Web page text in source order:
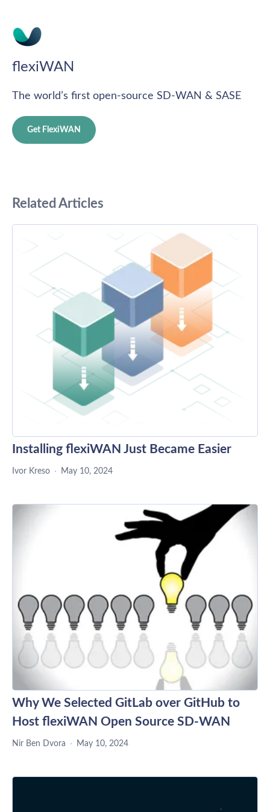
flexiWAN
The world’s first open-source SD-WAN & SASE
Get FlexiWAN
Related Articles
Installing flexiWAN Just Became Easier
Ivor Kreso May 10, 2024
Why We Selected GitLab over GitHub to
Host flexiWAN Open Source SD-WAN
Nir Ben Dvora May 10, 2024